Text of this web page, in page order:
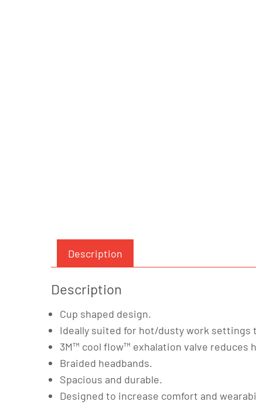
Description
Description
Cup shaped design.
Ideally suited for hot/dusty work settings
3M™ cool flow™ exhalation valve
Braided headbands.
Spacious and durable.
Designed to increase comfort and